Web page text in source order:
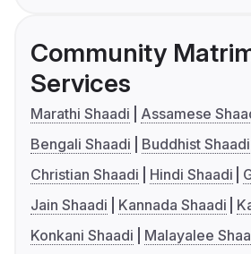
Community
Services
Marathi Shaadi
Assamese
Bengali Shaadi
Buddhist Shaadi
Christian Shaadi
Hindi Shaadi
Jain Shaadi
Kannada Shaadi
Konkani Shaadi
Malayalee